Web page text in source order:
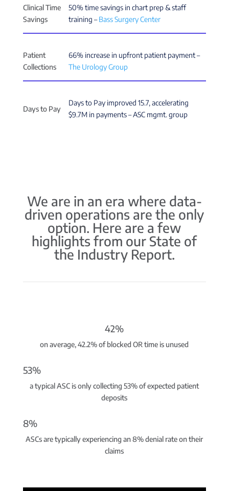
Clinical Time
Savings
50% time savings in chart prep & staff
training –Bass Surgery Center
Patient
Collections
66% increase in upfront patient payment –
The Urology Group
Days to Pay
Days to Pay improved 15.7, accelerating
$9.7M in payments – ASC mgmt. group
We are in an era where data-
driven operations are the only
option. Here are a few
highlights from our State of
the Industry Report.
42%
on average, 42.2% of blocked OR time is unused
53%
a typical ASC is only collecting 53% of expected patient
deposits
8%
ASCs are typically experiencing an 8% denial rate on their
claims